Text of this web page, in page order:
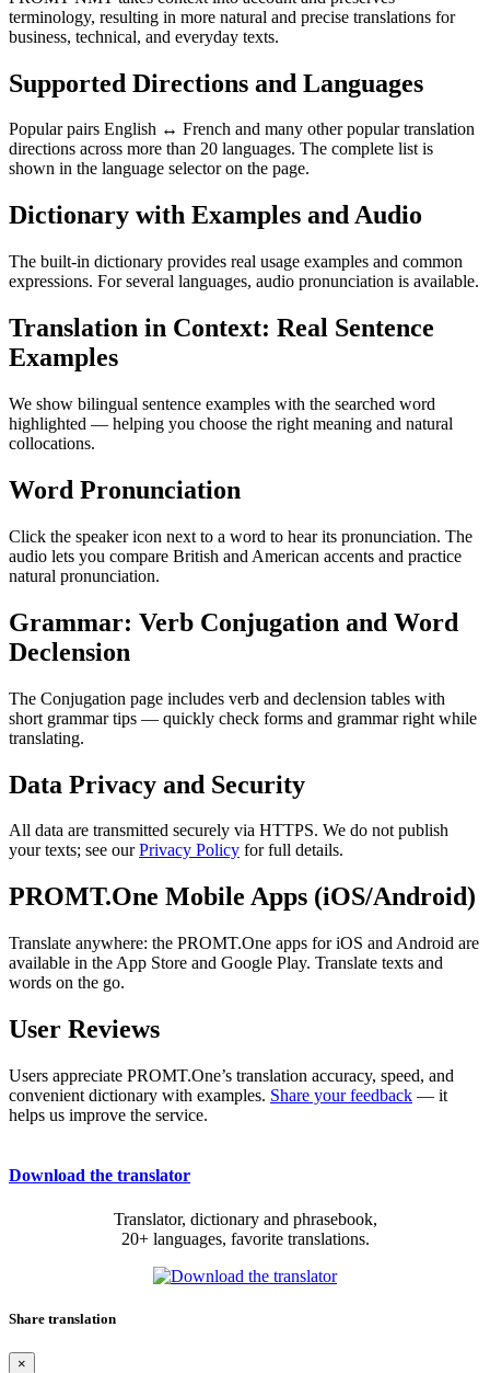
terminology, resulting in more natural and precise translations for
business, technical, and everyday texts.
Supported Directions and Languages
Popular pairs English ↔ French and many other popular translation
directions across more than 20 languages. The complete list is
shown in the language selector on the page.
Dictionary with Examples and Audio
The built-in dictionary provides real usage examples and common
expressions. For several languages, audio pronunciation is available.
Translation in Context: Real Sentence
Examples
We show bilingual sentence examples with the searched word
highlighted — helping you choose the right meaning and natural
collocations.
Word Pronunciation
Click the speaker icon next to a word to hear its pronunciation. The
audio lets you compare British and American accents and practice
natural pronunciation.
Grammar: Verb Conjugation and Word
Declension
The Conjugation page includes verb and declension tables with
short grammar tips — quickly check forms and grammar right while
translating.
Data Privacy and Security
All data are transmitted securely via HTTPS. We do not publish
your texts; see ourPrivacy Policy for full details.
PROMT.One Mobile Apps (iOS/Android)
Translate anywhere: the PROMT.One apps for iOS and Android are
available in the App Store and Google Play. Translate texts and
words on the go.
User Reviews
Users appreciate PROMT.One’s translation accuracy, speed, and
convenient dictionary with examples. Share your feedback — it
helps us improve the service.
Download the translator
Translator, dictionary and phrasebook,
20+ languages, favorite translations.
Share translation
×